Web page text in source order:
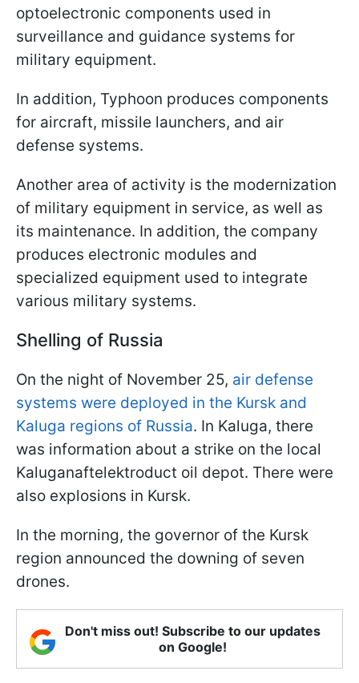
optoelectronic components used in
surveillance and guidance systems for
military equipment.
In addition, Typhoon produces components
for aircraft, missile launchers, and air
defense systems.
Another area of activity is the modernization
of military equipment in service, as well as
its maintenance. In addition, the company
produces electronic modules and
specialized equipment used to integrate
various military systems.
Shelling of Russia
On the night of November 25, air defense
systems were deployed in the Kursk and
Kaluga regions of Russia. In Kaluga, there
was information about a strike on the local
Kaluganaftelektroduct oil depot. There were
also explosions in Kursk.
In the morning, the governor of the Kursk
region announced the downing of seven
drones.
Don't miss out! Subscribe to our updates
on Google!